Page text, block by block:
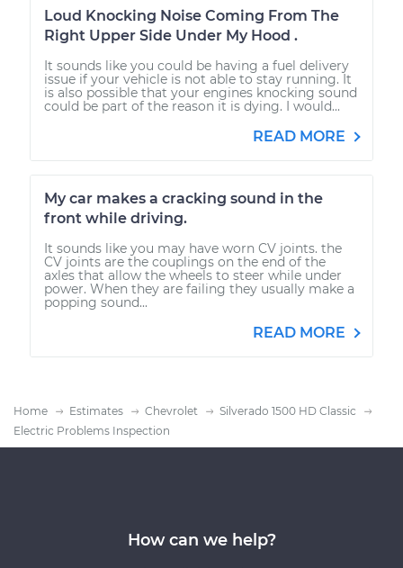
Loud Knocking Noise Coming From The
Right Upper Side Under My Hood .
It sounds like you could be having a fuel delivery
issue if your vehicle is not able to stay running. It
is also possible that your engines knocking sound
could be part of the reason it is dying. I would...
READ MORE
My car makes a cracking sound in the
front while driving.
It sounds like you may have worn CV joints. the
CV joints are the couplings on the end of the
axles that allow the wheels to steer while under
power. When they are failing they usually make a
popping sound...
READ MORE
Home Estimates Chevrolet
Silverado 1500 HD Classic
Electric Problems Inspection
How can we help?